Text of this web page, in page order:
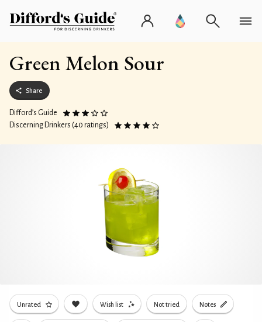
Green Melon Sour
Share
Difford’s Guide
Discerning Drinkers (40 ratings)
Unrated Wish list Not tried Notes